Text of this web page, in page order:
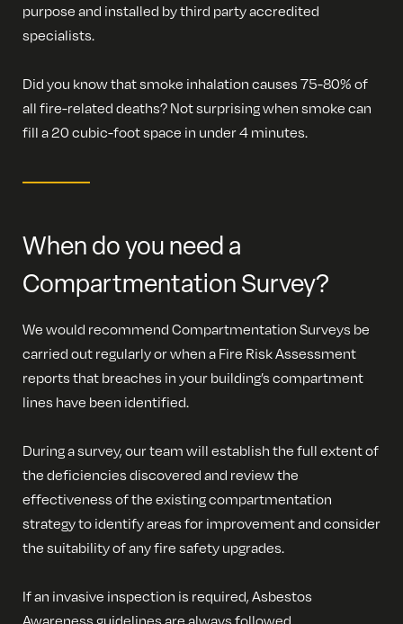
purpose and installed by third party accredited
specialists.
Did you know that smoke inhalation causes 75-80% of
all fire-related deaths? Not surprising when smoke can
fill a 20 cubic-foot space in under 4 minutes.
When do you need a
Compartmentation Survey?
We would recommend Compartmentation Surveys be
carried out regularly or when a Fire Risk Assessment
reports that breaches in your building’s compartment
lines have been identified.
During a survey, our team will establish the full extent of
the deficiencies discovered and review the
effectiveness of the existing compartmentation
strategy to identify areas for improvement and consider
the suitability of any fire safety upgrades.
If an invasive inspection is required, Asbestos